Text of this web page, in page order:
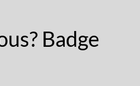
Badge